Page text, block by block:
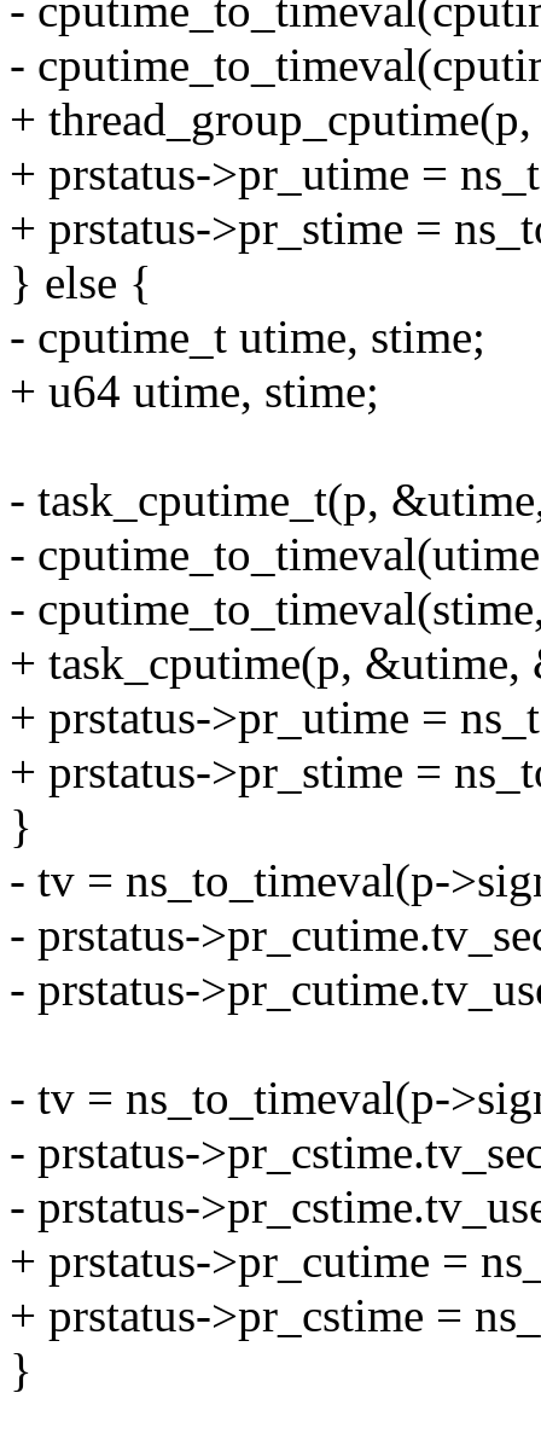
-
-
+
+ prstatus->pr_utime =
+ prstatus->pr_stime =
} else {
- cputime_t utime, stime;
+ u64 utime, stime;
- task_cputime_t(p,
-
-
+ task_cputime(p, &utime,
+ prstatus->pr_utime =
+ prstatus->pr_stime =
}
- tv = ns_to_timeval(p-
- prstatus-
- prstatus-
- tv = ns_to_timeval(p-
- prstatus-
- prstatus-
+ prstatus->pr_cutime =
+ prstatus->pr_cstime =
}